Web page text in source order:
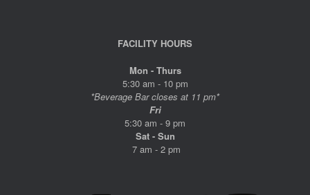
FACILITY HOURS
Mon - Thurs
5:30 am - 10 pm
*Beverage Bar closes at 11 pm*
Fri
5:30 am - 9 pm
Sat - Sun
7 am - 2 pm